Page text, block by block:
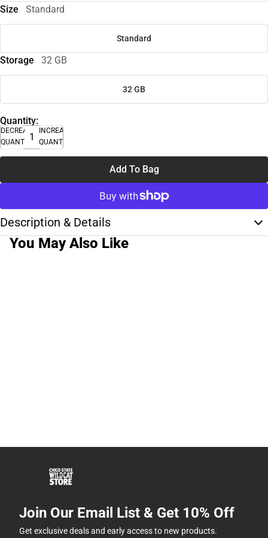
Size Standard
Standard
Storage 32 GB
32 GB
Quantity:
DECREASE
QUANTITY
INCREASE
QUANTITY
Add To Bag
Description & Details
You May Also Like
Join Our Email List & Get 10% Off
Get exclusive deals and early access to new products.